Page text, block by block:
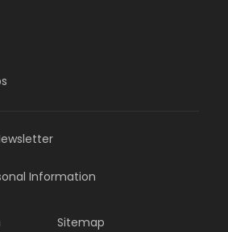
Information
Sitemap